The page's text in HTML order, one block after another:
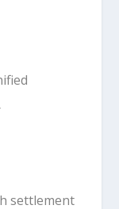
settlement